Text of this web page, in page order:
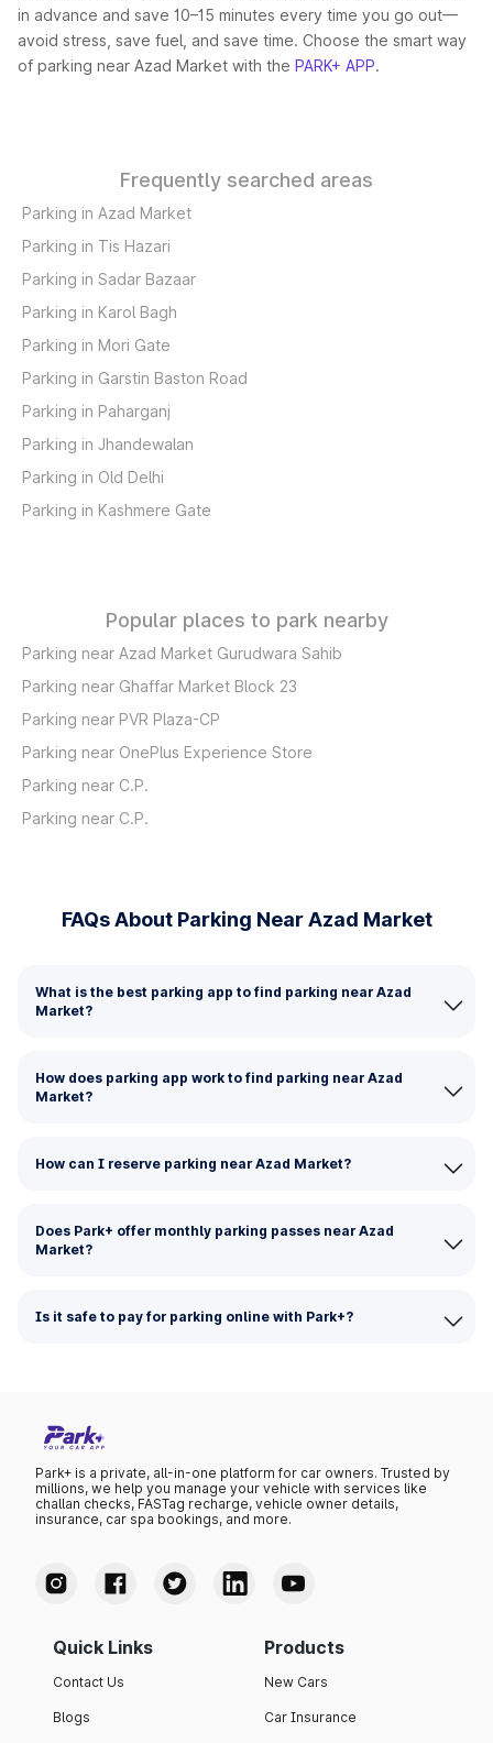
in advance and save 10–15 minutes every time you go out—
avoid stress, save fuel, and save time. Choose the smart way
of parking near Azad Market with the PARK+ APP.
Frequently searched areas
Parking in Azad Market
Parking in Tis Hazari
Parking in Sadar Bazaar
Parking in Karol Bagh
Parking in Mori Gate
Parking in Garstin Baston Road
Parking in Paharganj
Parking in Jhandewalan
Parking in Old Delhi
Parking in Kashmere Gate
Popular places to park nearby
Parking near Azad Market Gurudwara Sahib
Parking near Ghaffar Market Block 23
Parking near PVR Plaza-CP
Parking near OnePlus Experience Store
Parking near C.P.
Parking near C.P.
FAQs About Parking Near Azad Market
What is the best parking app to find parking near Azad
Market?
How does parking app work to find parking near Azad
Market?
How can I reserve parking near Azad Market?
Does Park+ offer monthly parking passes near Azad
Market?
Is it safe to pay for parking online with Park+?
Park+ is a private, all-in-one platform for car owners. Trusted by
millions, we help you manage your vehicle with services like
challan checks, FASTag recharge, vehicle owner details,
insurance, car spa bookings, and more.
Quick Links
Contact Us
Blogs
Products
New Cars
Car Insurance